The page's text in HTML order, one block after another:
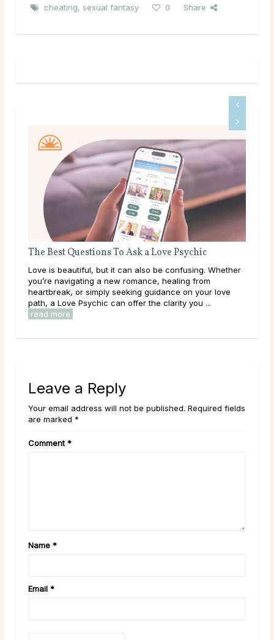
cheating, sexual fantasy 0 Share
The Best Questions To Ask a Love Psychic
Love is beautiful, but it can also be confusing. Whether
you’re navigating a new romance, healing from
heartbreak, or simply seeking guidance on your love
path, a Love Psychic can offer the clarity you ...
read more
Leave a Reply
Your email address will not be published. Required fields
are marked *
Comment *
Name *
Email *